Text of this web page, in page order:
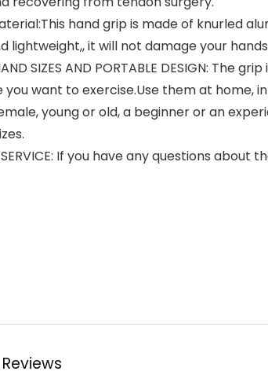
hand grip is made of knurled
lightweight,, it will not damage your
SIZES AND PORTABLE DESIGN:
you want to exercise.Use them at
young or old, a beginner or an
SERVICE: If you have any questions